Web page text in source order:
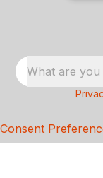
What are
Consent